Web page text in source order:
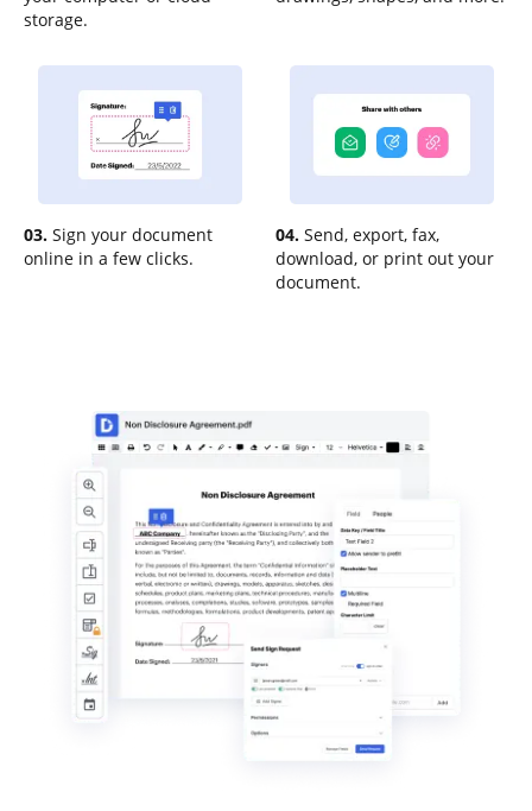
storage.
03. Sign your document
online in a few clicks.
04. Send, export, fax,
download, or print out your
document.